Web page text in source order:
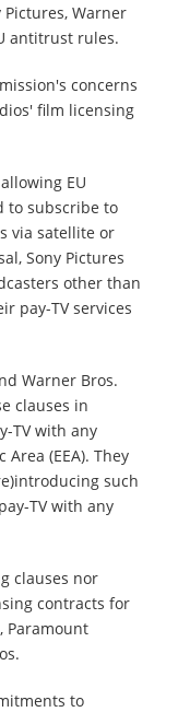
Pictures, Warner
antitrust rules.
concerns
film licensing
EU
to subscribe to
via satellite or
Sony Pictures
other than
pay-TV services
Warner Bros.
clauses in
TV with any
(EEA). They
such
TV with any
clauses nor
contracts for
Paramount
to